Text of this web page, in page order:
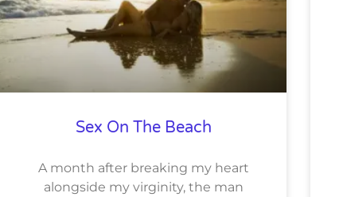
Sex On The Beach
A month after breaking my heart
alongside my virginity, the man